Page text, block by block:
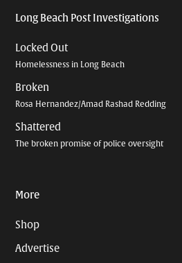
Long Beach Post Investigations
Locked Out
Homelessness in Long Beach
Broken
Rosa Hernandez/Amad Rashad Redding
Shattered
The broken promise of police oversight
More
Shop
Advertise